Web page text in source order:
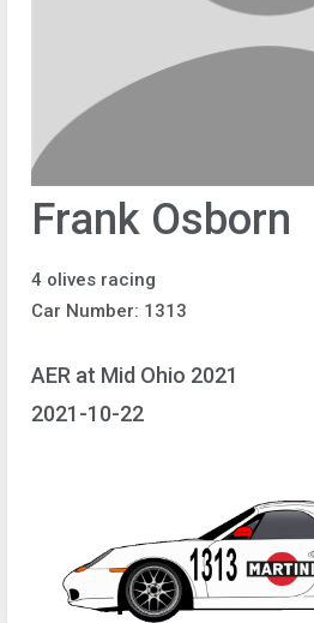
Frank Osborn
4 olives racing
Car Number: 1313
AER at Mid Ohio 2021
2021-10-22